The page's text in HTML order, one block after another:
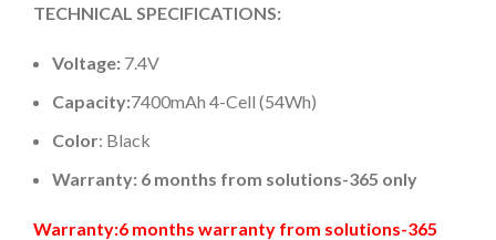
TECHNICAL SPECIFICATIONS:
Voltage: 7.4V
Capacity:7400mAh 4-Cell (54Wh)
Color: Black
Warranty: 6 months from solutions-365 only
Warranty:6 months warranty from solutions-365